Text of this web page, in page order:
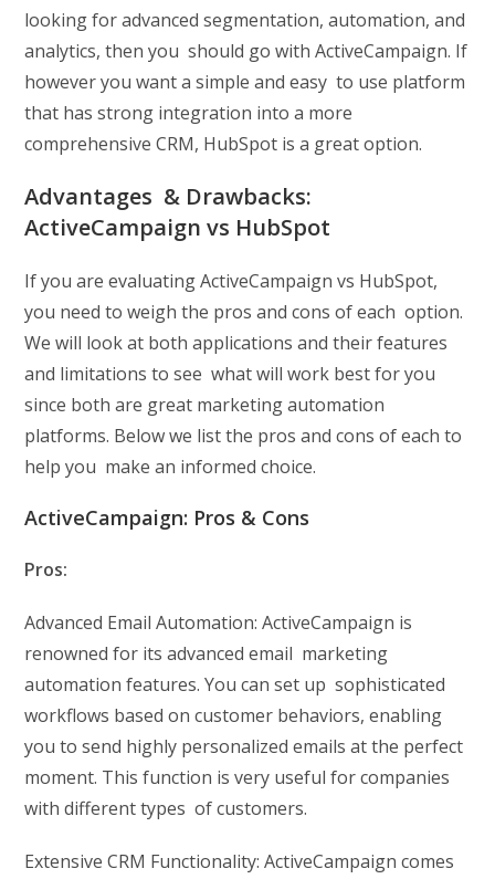
looking for advanced segmentation, automation, and
analytics, then you should go with ActiveCampaign. If
however you want a simple and easy to use platform
that has strong integration into a more
comprehensive CRM, HubSpot is a great option.
Advantages & Drawbacks:
ActiveCampaign vs HubSpot
If you are evaluating ActiveCampaign vs HubSpot,
you need to weigh the pros and cons of each option.
We will look at both applications and their features
and limitations to see what will work best for you
since both are great marketing automation
platforms. Below we list the pros and cons of each to
help you make an informed choice.
ActiveCampaign: Pros & Cons
Pros:
Advanced Email Automation: ActiveCampaign is
renowned for its advanced email marketing
automation features. You can set up sophisticated
workflows based on customer behaviors, enabling
you to send highly personalized emails at the perfect
moment. This function is very useful for companies
with different types of customers.
Extensive CRM Functionality: ActiveCampaign comes